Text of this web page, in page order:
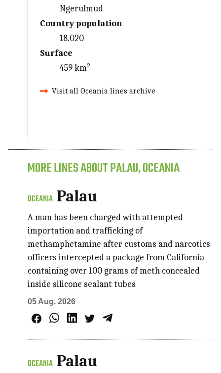
Ngerulmud
Country population
18.020
Surface
459 km²
Visit all Oceania lines archive
MORE LINES ABOUT PALAU, OCEANIA
OCEANIA Palau
A man has been charged with attempted
importation and trafficking of
methamphetamine after customs and narcotics
officers intercepted a package from California
containing over 100 grams of meth concealed
inside silicone sealant tubes
05 Aug, 2026
OCEANIA Palau